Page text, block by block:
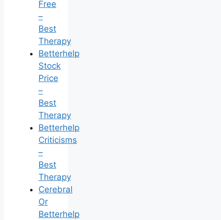
Free
–
Best
Therapy
Betterhelp
Stock
Price
–
Best
Therapy
Betterhelp
Criticisms
–
Best
Therapy
Cerebral
Or
Betterhelp